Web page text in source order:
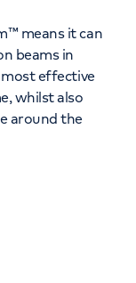
means it can
beams in
effective
whilst also
around the